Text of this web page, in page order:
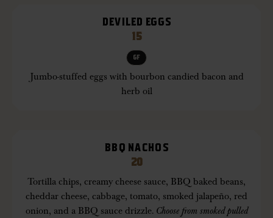
DEVILED EGGS
15
GF
Jumbo-stuffed eggs with bourbon candied bacon and
herb oil
BBQ NACHOS
20
Tortilla chips, creamy cheese sauce, BBQ baked beans,
cheddar cheese, cabbage, tomato, smoked jalapeño, red
onion, and a BBQ sauce drizzle. Choose from smoked pulled